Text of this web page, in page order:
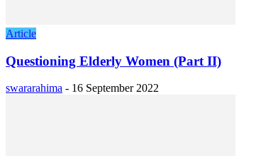
Article
Questioning Elderly Women (Part II)
swararahima - 16 September 2022